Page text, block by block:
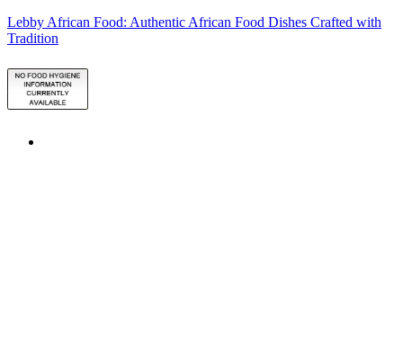
Lebby African Food: Authentic African Food Dishes Crafted with
Tradition